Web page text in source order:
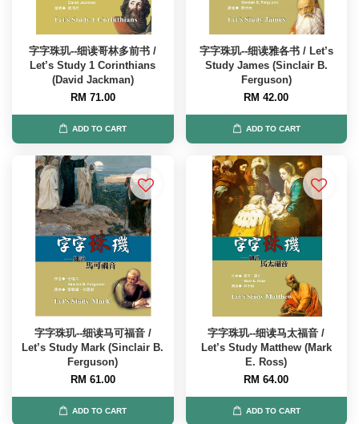
字字珠玑--细读哥林多前书 /
Let’s Study 1 Corinthians
(David Jackman)
RM 71.00
ADD TO CART
字字珠玑--细读雅各书 / Let’s
Study James (Sinclair B.
Ferguson)
RM 42.00
ADD TO CART
字字珠玑--细读马可福音 /
Let’s Study Mark (Sinclair B.
Ferguson)
RM 61.00
ADD TO CART
字字珠玑--细读马太福音 /
Let’s Study Matthew (Mark
E. Ross)
RM 64.00
ADD TO CART